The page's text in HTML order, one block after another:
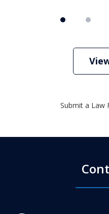
Submit a Law